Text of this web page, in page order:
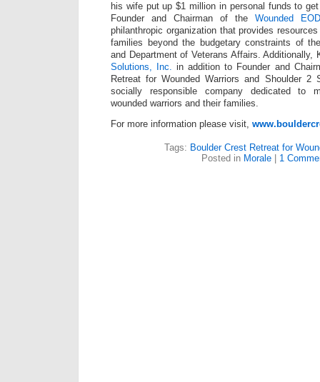
his wife put up $1 million in personal funds to
Founder and Chairman of the Wounded
philanthropic organization that provides
families beyond the budgetary constraints of
and Department of Veterans Affairs.
Solutions, Inc.
in addition to Founder and
Retreat for Wounded Warriors and Shoulder 2
socially responsible company dedicated to
wounded warriors and their families.
For more information please visit,
Tags: Boulder Crest Retreat for
Posted in Morale| 1